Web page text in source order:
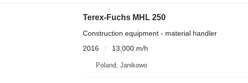
Terex-Fuchs MHL 250
Construction equipment - material handler
2016
13,000 m/h
Poland, Janikowo